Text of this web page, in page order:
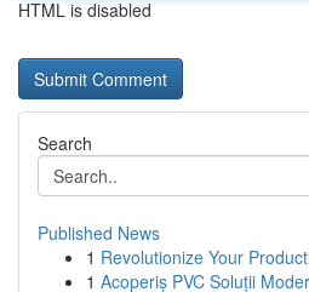
HTML is disabled
Search
Published News
1 Revolutionize Your
1 Acoperiș PVC Soluții